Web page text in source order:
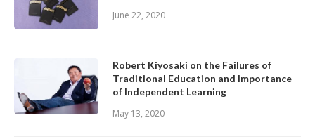
June 22, 2020
Robert Kiyosaki on the Failures of
Traditional Education and Importance
of Independent Learning
May 13, 2020